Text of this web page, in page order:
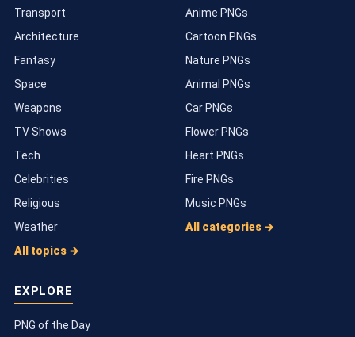
Transport
Architecture
Fantasy
Space
Weapons
TV Shows
Tech
Celebrities
Religious
Weather
All topics →
Anime PNGs
Cartoon PNGs
Nature PNGs
Animal PNGs
Car PNGs
Flower PNGs
Heart PNGs
Fire PNGs
Music PNGs
All categories →
EXPLORE
PNG of the Day